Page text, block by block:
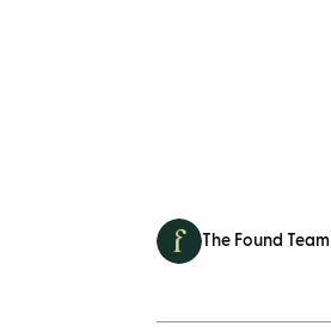
The Found Team